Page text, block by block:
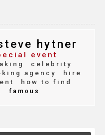
hytner
event
celebrity
agency
hire
how to find
famous